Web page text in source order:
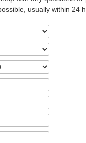
usually within 24